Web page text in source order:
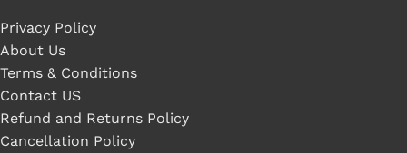
Privacy Policy
About Us
Terms & Conditions
Contact US
Refund and Returns Policy
Cancellation Policy